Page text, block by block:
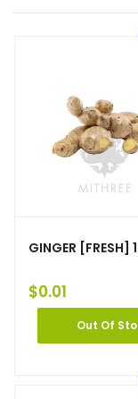
GINGER [FRESH]
$0.01
Out Of